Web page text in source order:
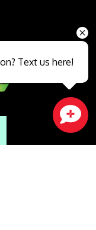
Text us here!